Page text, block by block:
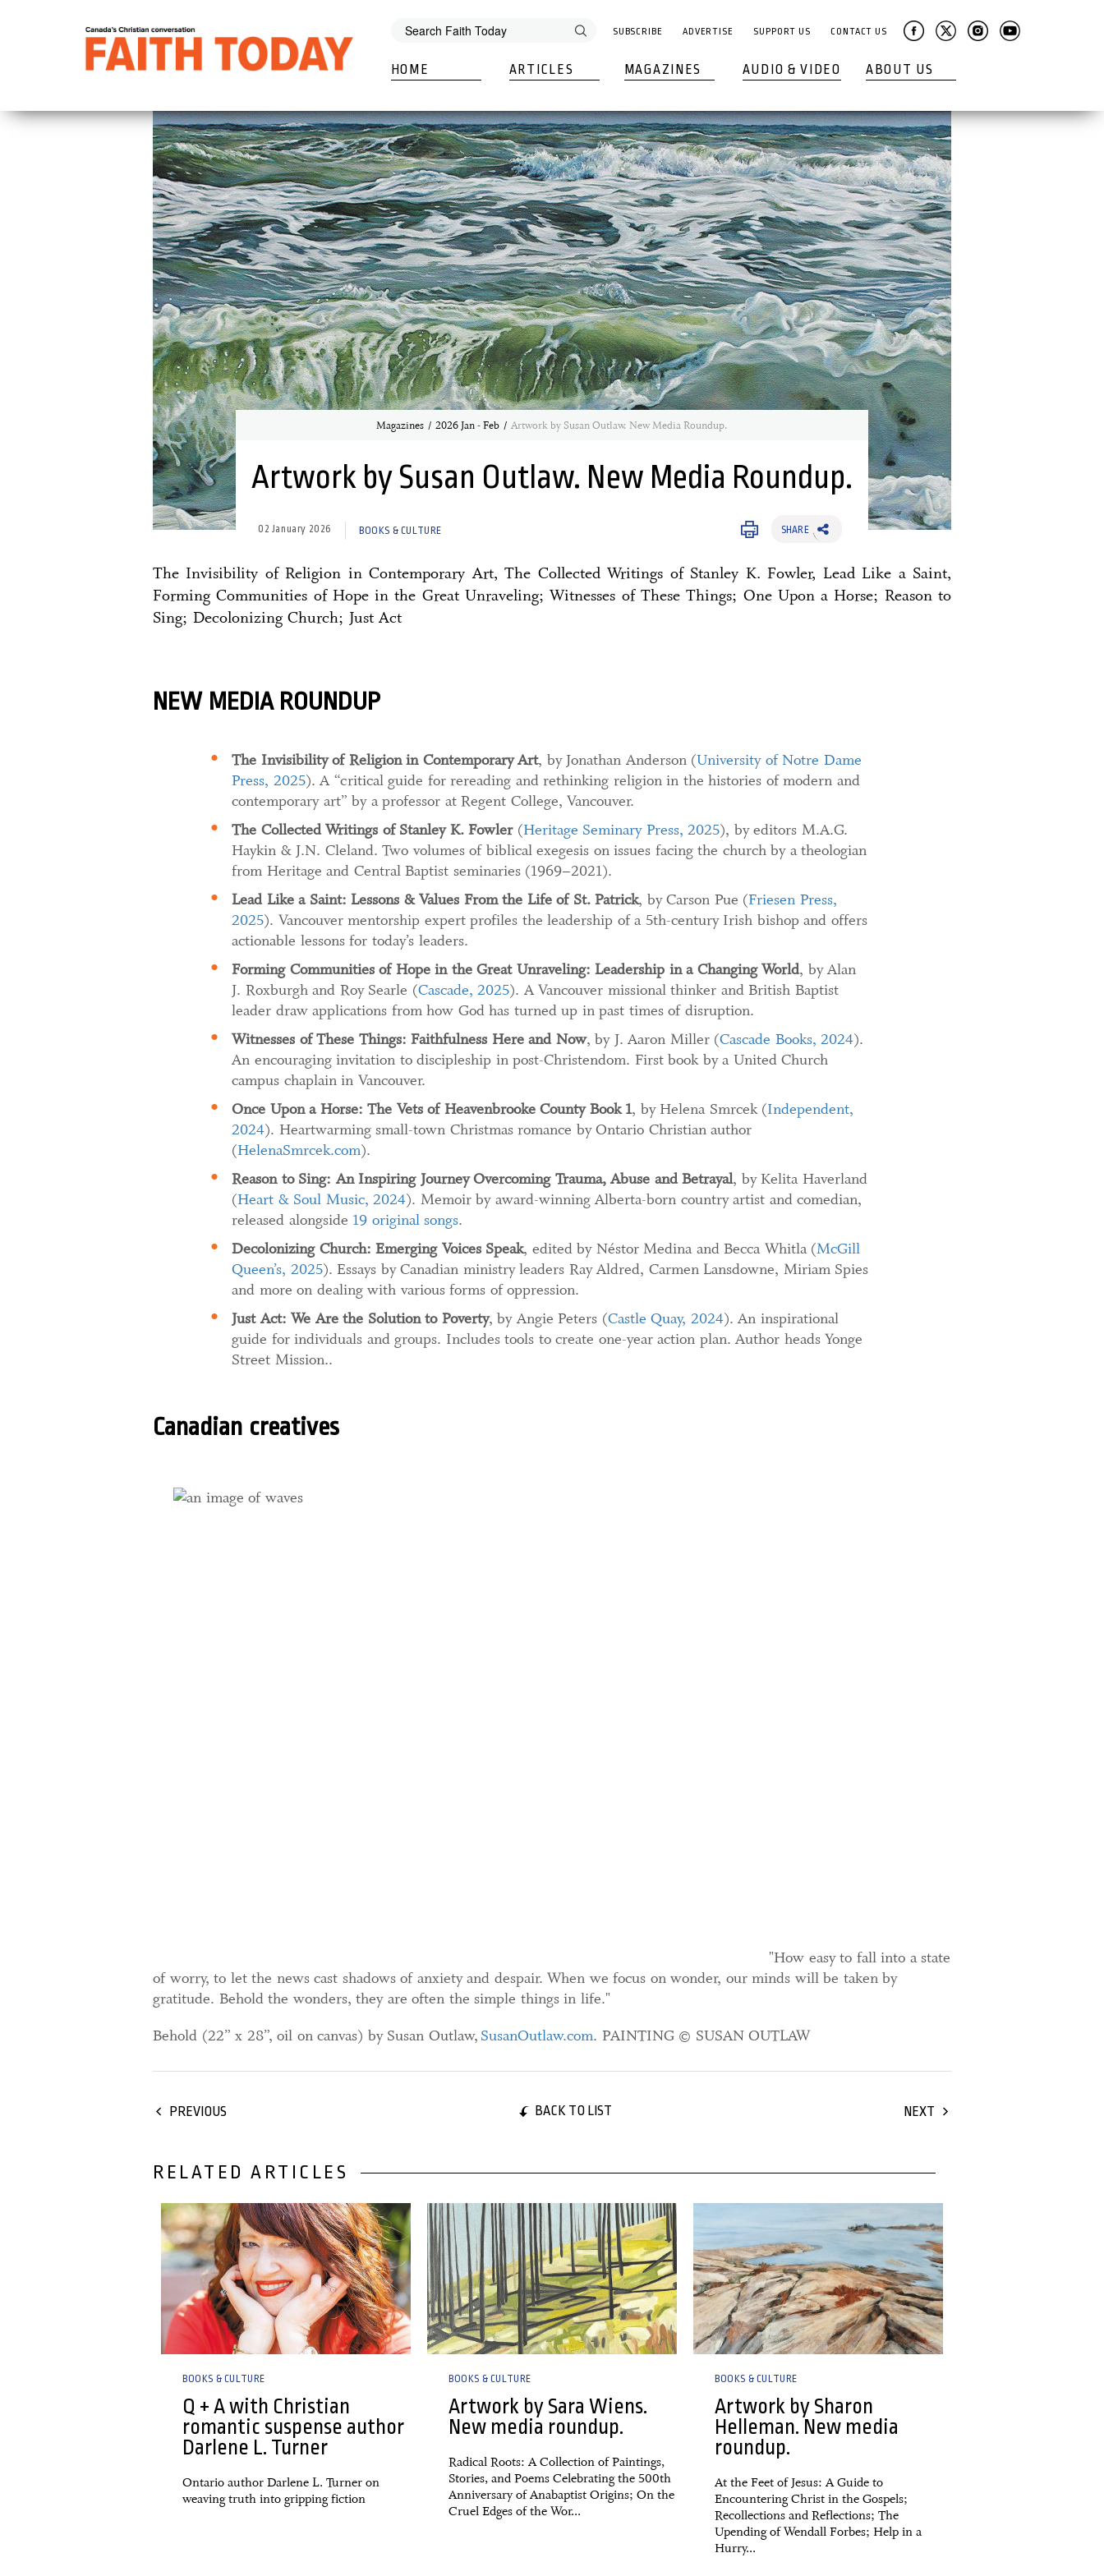
SUBSCRIBE ADVERTISE SUPPORT US CONTACT US
HOME ARTICLES MAGAZINES AUDIO & VIDEO ABOUT US
Magazines 2026 Jan - Feb Artwork by Susan Outlaw. New Media Roundup.
Artwork by Susan Outlaw. New Media Roundup.
02 January 2026 BOOKS & CULTURE SHARE
The Invisibility of Religion in Contemporary Art, The Collected Writings of Stanley K. Fowler, Lead Like a Saint,
Forming Communities of Hope in the Great Unraveling; Witnesses of These Things; One Upon a Horse; Reason to
Sing; Decolonizing Church; Just Act
NEW MEDIA ROUNDUP
The Invisibility of Religion in Contemporary Art, by Jonathan Anderson (University of Notre Dame
Press, 2025). A “critical guide for rereading and rethinking religion in the histories of modern and
contemporary art” by a professor at Regent College, Vancouver.
The Collected Writings of Stanley K. Fowler(Heritage Seminary Press, 2025), by editors M.A.G.
Haykin & J.N. Cleland. Two volumes of biblical exegesis on issues facing the church by a theologian
from Heritage and Central Baptist seminaries (1969–2021).
Lead Like a Saint: Lessons & Values From the Life of St. Patrick, by Carson Pue (Friesen Press,
2025). Vancouver mentorship expert profiles the leadership of a 5th-century Irish bishop and offers
actionable lessons for today’s leaders.
Forming Communities of Hope in the Great Unraveling: Leadership in a ChangingWorld, by Alan
J. Roxburgh and Roy Searle (Cascade, 2025). A Vancouver missional thinker and British Baptist
leader draw applications from how God has turned up in past times of disruption.
Witnesses of These Things: Faithfulness Here and Now, by J. Aaron Miller (Cascade Books, 2024).
An encouraging invitation to discipleship in post-Christendom. First book by a United Church
campus chaplain in Vancouver.
Once Upon a Horse: The Vets of Heavenbrooke County Book 1, by Helena Smrcek (Independent,
2024). Heartwarming small-town Christmas romance by Ontario Christian author
(HelenaSmrcek.com).
Reason to Sing: An Inspiring Journey Overcoming Trauma, Abuse and Betrayal, by Kelita Haverland
(Heart & Soul Music, 2024). Memoir by award-winning Alberta-born country artist and comedian,
released alongside 19 original songs.
Decolonizing Church: Emerging Voices Speak, edited by Néstor Medina and Becca Whitla (McGill
Queen’s, 2025). Essays by Canadian ministry leaders Ray Aldred, Carmen Lansdowne, Miriam Spies
and more on dealing with various forms of oppression.
Just Act: We Are the Solution to Poverty, by Angie Peters (Castle Quay, 2024). An inspirational
guide for individuals and groups. Includes tools to create one-year action plan. Author heads Yonge
Street Mission..
Canadian creatives
"How easy to fall into a state
of worry, to let the news cast shadows of anxiety and despair. When we focus on wonder, our minds will be taken by
gratitude. Behold the wonders, they are often the simple things in life."
Behold (22” x 28”, oil on canvas) by Susan Outlaw, SusanOutlaw.com. PAINTING © SUSAN OUTLAW
PREVIOUS BACK TO LIST NEXT
RELATED ARTICLES
BOOKS & CULTURE
Q + A with Christian
romantic suspense author
Darlene L. Turner
Ontario author Darlene L. Turner on
weaving truth into gripping fiction
BOOKS & CULTURE
Artwork by Sara Wiens.
New media roundup.
Radical Roots: A Collection of Paintings,
Stories, and Poems Celebrating the 500th
Anniversary of Anabaptist Origins; On the
Cruel Edges of the Wor...
BOOKS & CULTURE
Artwork by Sharon
Helleman. New media
roundup.
At the Feet of Jesus: A Guide to
Encountering Christ in the Gospels;
Recollections and Reflections; The
Upending of Wendall Forbes; Help in a
Hurry...